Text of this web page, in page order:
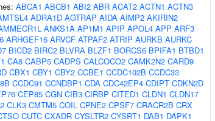
ABCA1 ABCB1 ABI2 ABR ACAT2 ACTN1 ACTN3
ADRA1D AGTRAP AIDA AIMP2 AKIRIN2
ANKS1A AP1M1 APIP APOL4 APP ARF3
ARHGEF16 ARVCF ATPAF2 ATRIP AURKB AURKC
BICD2 BIRC2 BLVRA BLZF1 BORCS6 BPIFA1 BTBD1
CA8 CABP5 CADPS CALCOCO2 CAMK2N2 CARD9
CBX1 CBY1 CBY2 CCBE1 CCDC102B CCDC33
CCDC91 CCNDBP1 CDA CDC42EP4 CDIPT CDKN2D
CEP85 CGN CIB3 CIRBP CITED1 CLDN1 CLDN17
CLK3 CMTM5 COIL CPNE2 CPSF7 CRACR2B CRX
CUTC CXADR CYSLTR2 CYSRT1 DAB1 DAPK1